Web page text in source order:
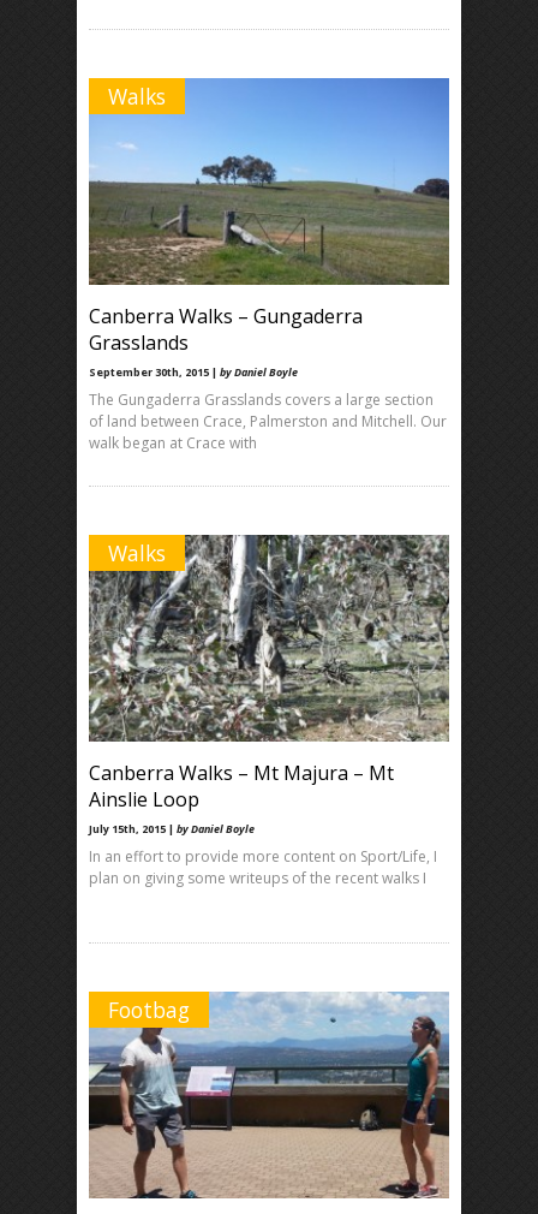
Walks
Canberra Walks – Gungaderra
Grasslands
September 30th, 2015 | by Daniel Boyle
The Gungaderra Grasslands covers a large section
of land between Crace, Palmerston and Mitchell. Our
walk began at Crace with
Walks
Canberra Walks – Mt Majura – Mt
Ainslie Loop
July 15th, 2015 | by Daniel Boyle
In an effort to provide more content on Sport/Life, I
plan on giving some writeups of the recent walks I
Footbag